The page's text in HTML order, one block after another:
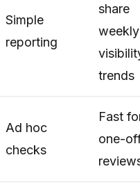
Simple
reporting
share
weekly
trends
Ad hoc
checks
Fast
one-